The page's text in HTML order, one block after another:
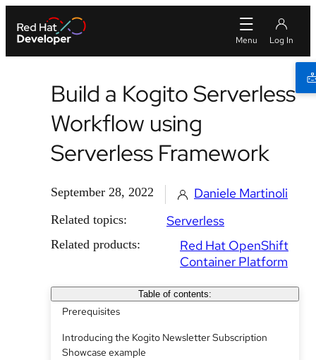
Build a Kogito Serverless
Workflow using
Serverless Framework
September 28, 2022 Daniele Martinoli
Related topics: Serverless
Related products:
Red Hat OpenShift
Container Platform
Table of contents:
Prerequisites
Introducing the Kogito Newsletter Subscription
Showcase example